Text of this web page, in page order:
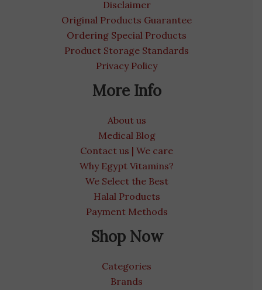
Disclaimer
Original Products Guarantee
Ordering Special Products
Product Storage Standards
Privacy Policy
More Info
About us
Medical Blog
Contact us | We care
Why Egypt Vitamins?
We Select the Best
Halal Products
Payment Methods
Shop Now
Categories
Brands